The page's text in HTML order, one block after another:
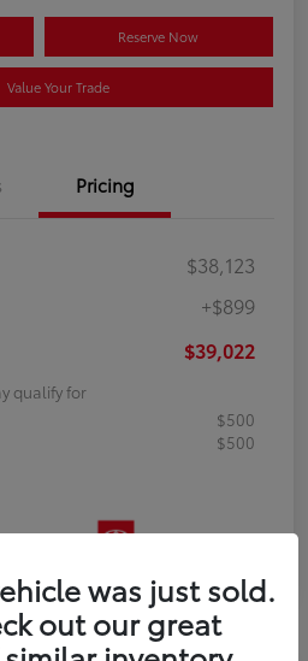
Reserve Now
Value Your Trade
Pricing
$38,123
+$899
$39,022
qualify for
$500
$500
was just sold.
out our great